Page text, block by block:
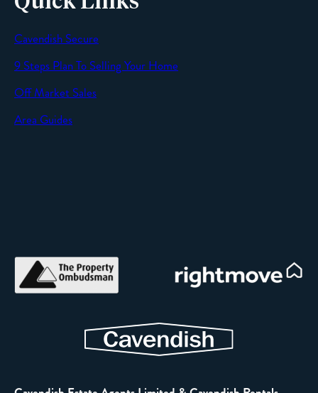
Cavendish Secure
9 Steps Plan To Selling Your Home
Off Market Sales
Area Guides